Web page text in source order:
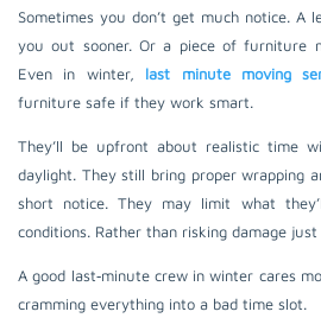
Sometimes you don’t get much notice. A
you out sooner. Or a piece of furniture
Even in winter, last minute moving
furniture safe if they work smart.
They’ll be upfront about realistic time
daylight. They still bring proper wrapping
short notice. They may limit what
conditions. Rather than risking damage
A good last‑minute crew in winter cares
cramming everything into a bad time slot.